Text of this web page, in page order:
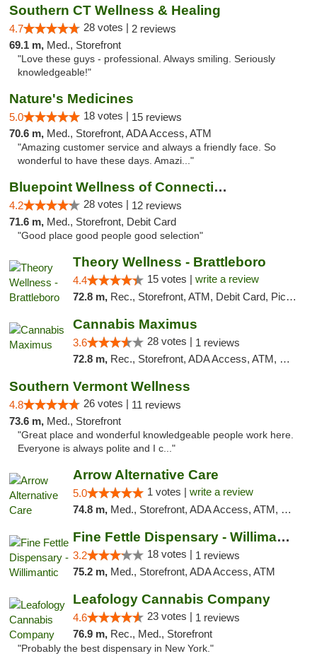
Southern CT Wellness & Healing
4.7 28 votes | 2 reviews
69.1 m, Med., Storefront
"Love these guys - professional. Always smiling. Seriously
knowledgeable!"
Nature's Medicines
5.0 18 votes | 15 reviews
70.6 m, Med., Storefront, ADA Access, ATM
"Amazing customer service and always a friendly face. So
wonderful to have these days. Amazi..."
Bluepoint Wellness of Connecticut
4.2 28 votes | 12 reviews
71.6 m, Med., Storefront, Debit Card
"Good place good people good selection"
Theory Wellness - Brattleboro
4.4 15 votes | write a review
72.8 m, Rec., Storefront, ATM, Debit Card, Pickup
Cannabis Maximus
3.6 28 votes | 1 reviews
72.8 m, Rec., Storefront, ADA Access, ATM, Debit Card, Pickup
Southern Vermont Wellness
4.8 26 votes | 11 reviews
73.6 m, Med., Storefront
"Great place and wonderful knowledgeable people work here.
Everyone is always polite and I c..."
Arrow Alternative Care
5.0 1 votes | write a review
74.8 m, Med., Storefront, ADA Access, ATM, Debit Card
Fine Fettle Dispensary - Willimantic
3.2 18 votes | 1 reviews
75.2 m, Med., Storefront, ADA Access, ATM
Leafology Cannabis Company
4.6 23 votes | 1 reviews
76.9 m, Rec., Med., Storefront
"Probably the best dispensary in New York."